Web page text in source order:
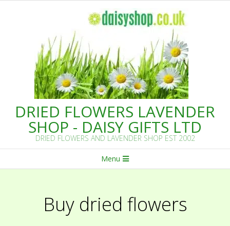
DRIED FLOWERS LAVENDER
SHOP - DAISY GIFTS LTD
DRIED FLOWERS AND LAVENDER SHOP EST 2002
Navigation
Menu
Buy dried flowers